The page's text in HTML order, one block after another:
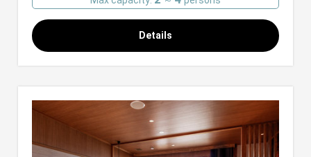
Details